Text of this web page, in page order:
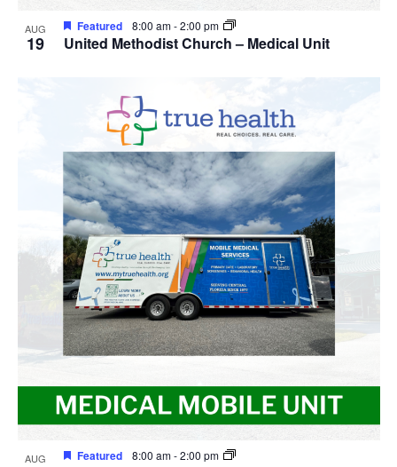
AUG
19 United Methodist Church – Medical Unit
Featured 8:00 am-2:00 pm
AUG Featured 8:00 am-2:00 pm